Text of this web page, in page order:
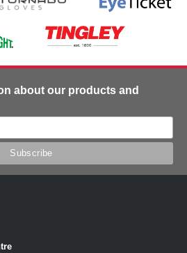
about our products and